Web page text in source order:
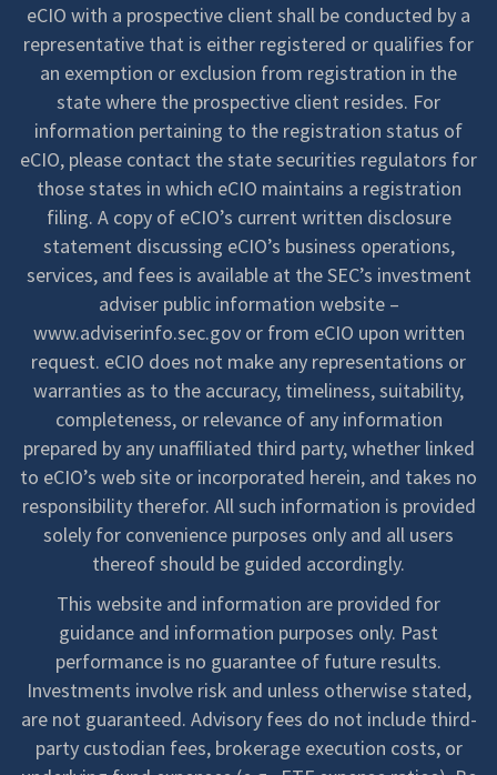
eCIO with a prospective client shall be conducted by a
representative that is either registered or qualifies for
an exemption or exclusion from registration in the
state where the prospective client resides. For
information pertaining to the registration status of
eCIO, please contact the state securities regulators for
those states in which eCIO maintains a registration
filing. A copy of eCIO’s current written disclosure
statement discussing eCIO’s business operations,
services, and fees is available at the SEC’s investment
adviser public information website –
www.adviserinfo.sec.gov or from eCIO upon written
request. eCIO does not make any representations or
warranties as to the accuracy, timeliness, suitability,
completeness, or relevance of any information
prepared by any unaffiliated third party, whether linked
to eCIO’s web site or incorporated herein, and takes no
responsibility therefor. All such information is provided
solely for convenience purposes only and all users
thereof should be guided accordingly.
This website and information are provided for
guidance and information purposes only. Past
performance is no guarantee of future results.
Investments involve risk and unless otherwise stated,
are not guaranteed. Advisory fees do not include third-
party custodian fees, brokerage execution costs, or